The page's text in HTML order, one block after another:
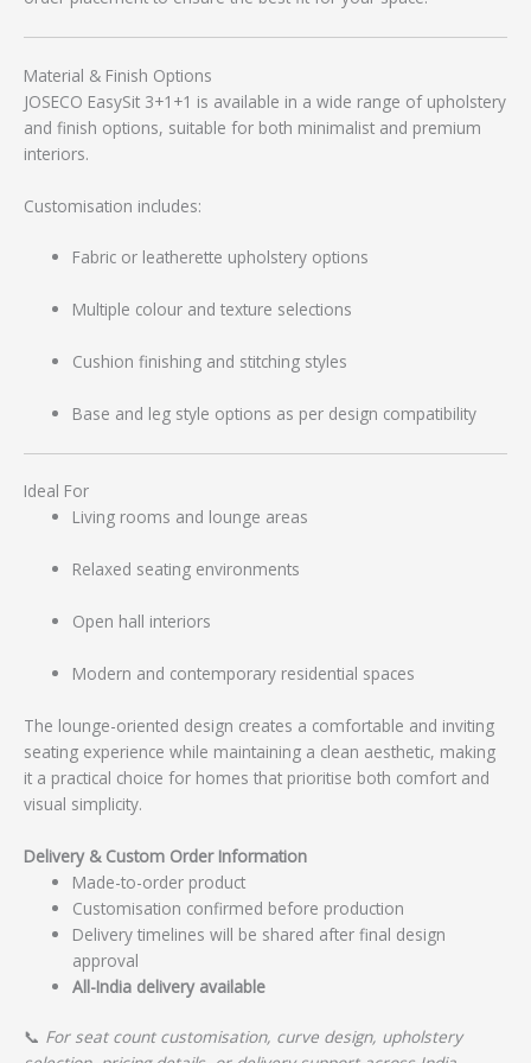
Material & Finish Options
JOSECO EasySit 3+1+1 is available in a wide range of upholstery
and finish options, suitable for both minimalist and premium
interiors.
Customisation includes:
Fabric or leatherette upholstery options
Multiple colour and texture selections
Cushion finishing and stitching styles
Base and leg style options as per design compatibility
Ideal For
Living rooms and lounge areas
Relaxed seating environments
Open hall interiors
Modern and contemporary residential spaces
The lounge-oriented design creates a comfortable and inviting
seating experience while maintaining a clean aesthetic, making
it a practical choice for homes that prioritise both comfort and
visual simplicity.
Delivery & Custom Order Information
Made-to-order product
Customisation confirmed before production
Delivery timelines will be shared after final design
approval
All-India delivery available
📞 For seat count customisation, curve design, upholstery